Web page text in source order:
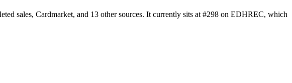
sales, Cardmarket, and 13 other sources. It currently sits at #298 on EDHREC, which